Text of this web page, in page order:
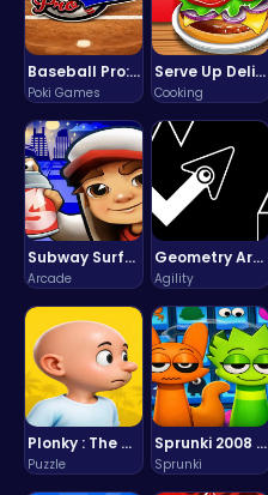
Baseball Pro: Swing, Pitch, Win!
Poki Games
Serve Up Delicious Burgers in the Fast-Paced Burge
Cooking
Subway Surfers Bali: Tropical World Tour Escape
Arcade
Geometry Arrow Unblocked The Ultimate Challenge Adventure
Agility
Plonky : The Ultimate Physics Drop Challenge
Puzzle
Sprunki 2008 Game Play the Classic Rhythm Music Mod
Sprunki